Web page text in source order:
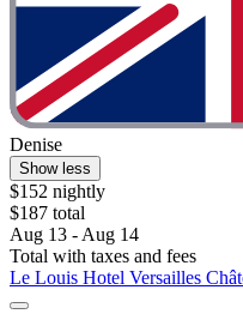
Denise
Show less
$152 nightly
$187 total
Aug 13 - Aug 14
Total with taxes and fees
Le Louis Hotel Versailles